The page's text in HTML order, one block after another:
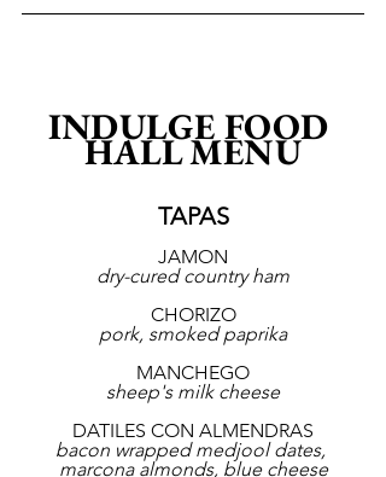
INDULGE FOOD
HALL MENU
TAPAS
JAMON
dry-cured country ham
CHORIZO
pork, smoked paprika
MANCHEGO
sheep's milk cheese
DATILES CON ALMENDRAS
bacon wrapped medjool dates,
marcona almonds, blue cheese